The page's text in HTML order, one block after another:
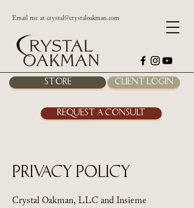
Request a Consult
Email me at crystal@crystaloakman.com
Store Client Login
Privacy Policy
Crystal Oakman, LLC and Insieme